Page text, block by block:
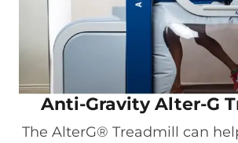
Anti-Gravity Alter-G
The AlterG® Treadmill can